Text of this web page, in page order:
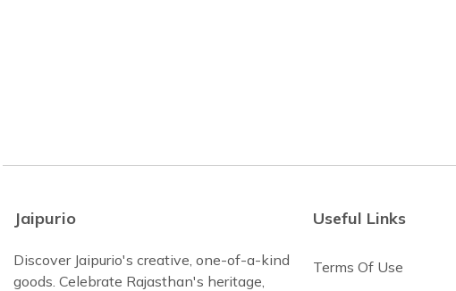
Jaipurio
Discover Jaipurio's creative, one-of-a-kind
goods. Celebrate Rajasthan's heritage,
Useful Links
Terms Of Use